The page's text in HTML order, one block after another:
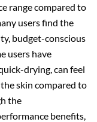
range compared to
users find the
budget-conscious
users have
drying, can feel
skin compared to
the
benefits,